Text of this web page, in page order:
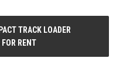
TRACK LOADER
RENT